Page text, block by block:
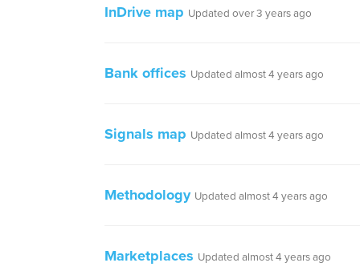
InDrive map Updated over 3 years ago
Bank offices Updated almost 4 years ago
Signals map Updated almost 4 years ago
Methodology Updated almost 4 years ago
Marketplaces Updated almost 4 years ago